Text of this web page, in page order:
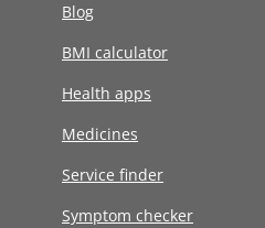
Blog
BMI calculator
Health apps
Medicines
Service finder
Symptom checker